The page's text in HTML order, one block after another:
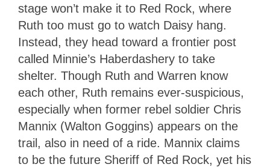
stage won’t make it to Red Rock, where
Ruth too must go to watch Daisy hang.
Instead, they head toward a frontier post
called Minnie’s Haberdashery to take
shelter. Though Ruth and Warren know
each other, Ruth remains ever-suspicious,
especially when former rebel soldier Chris
Mannix (Walton Goggins) appears on the
trail, also in need of a ride. Mannix claims
to be the future Sheriff of Red Rock, yet his